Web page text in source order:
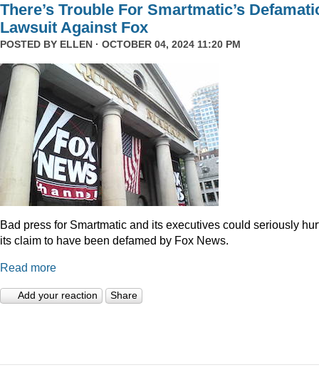
There’s Trouble For Smartmatic’s
Lawsuit Against Fox
POSTED BY ELLEN · OCTOBER 04, 2024 11:20 PM
Bad press for Smartmatic and its executives could seriously
its claim to have been defamed by Fox News.
Read more
Add your reaction Share